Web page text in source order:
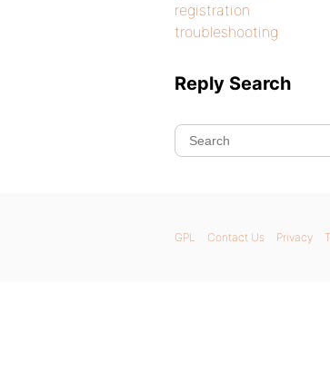
registration
troubleshooting
Reply Search
GPL Contact Us Privacy